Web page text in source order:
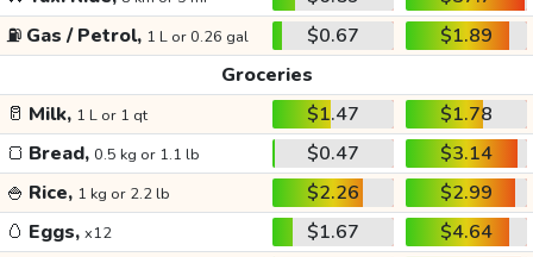
⛽ Gas / Petrol, 1 L or 0.26 gal $0.67
$1.89
Groceries
🥛 Milk, 1 L or 1 qt $1.47
$1.78
🍞 Bread, 0.5 kg or 1.1 lb $0.47
$3.14
🍚 Rice, 1 kg or 2.2 lb $2.26
$2.99
🥚 Eggs, x12 $1.67
$4.64